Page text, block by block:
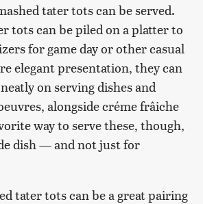
tater tots can be served.
tots can be piled on a platter to
for game day or other casual
elegant presentation, they can
on serving dishes and
alongside créme frâiche
way to serve these, though,
dish — and not just for
tater tots can be a great pairing